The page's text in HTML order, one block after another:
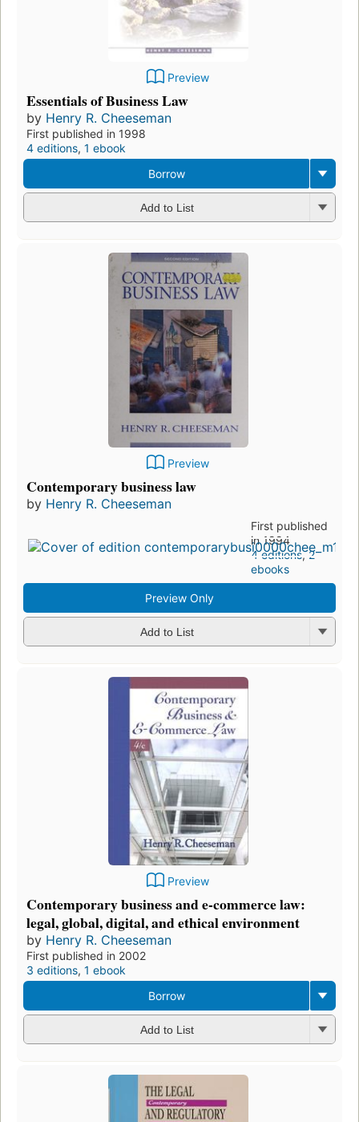
Preview
Essentials of Business Law
by Henry R. Cheeseman
First published in 1998
4 editions, 1 ebook
Borrow
Add to List
Preview
Contemporary business law
by Henry R. Cheeseman
First published
in 1994
4 editions,2
ebooks
Preview Only
Add to List
Preview
Contemporary business and e-commerce law:
legal, global, digital, and ethical environment
by Henry R. Cheeseman
First published in 2002
3 editions, 1 ebook
Borrow
Add to List